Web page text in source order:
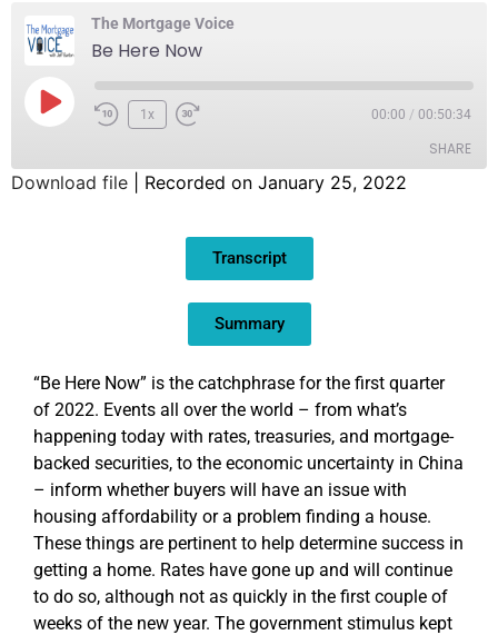
The Mortgage Voice
Be Here Now
1x 00:00 / 00:50:34
SHARE
Download file Recorded on January 25, 2022
Transcript
Summary
“Be Here Now” is the catchphrase for the first quarter
of 2022. Events all over the world – from what’s
happening today with rates, treasuries, and mortgage-
backed securities, to the economic uncertainty in China
– inform whether buyers will have an issue with
housing affordability or a problem finding a house.
These things are pertinent to help determine success in
getting a home. Rates have gone up and will continue
to do so, although not as quickly in the first couple of
weeks of the new year. The government stimulus kept